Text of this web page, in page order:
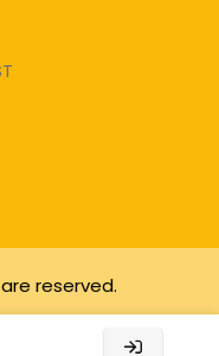
reserved.
I earn from qualifying
purchases.